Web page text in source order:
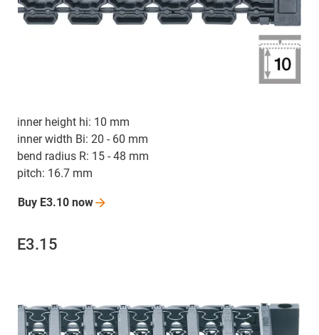
inner height hi: 10 mm
inner width Bi: 20 - 60 mm
bend radius R: 15 - 48 mm
pitch: 16.7 mm
Buy E3.10 now
E3.15